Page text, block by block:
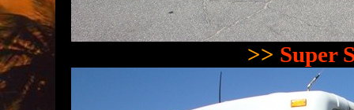
>> Super